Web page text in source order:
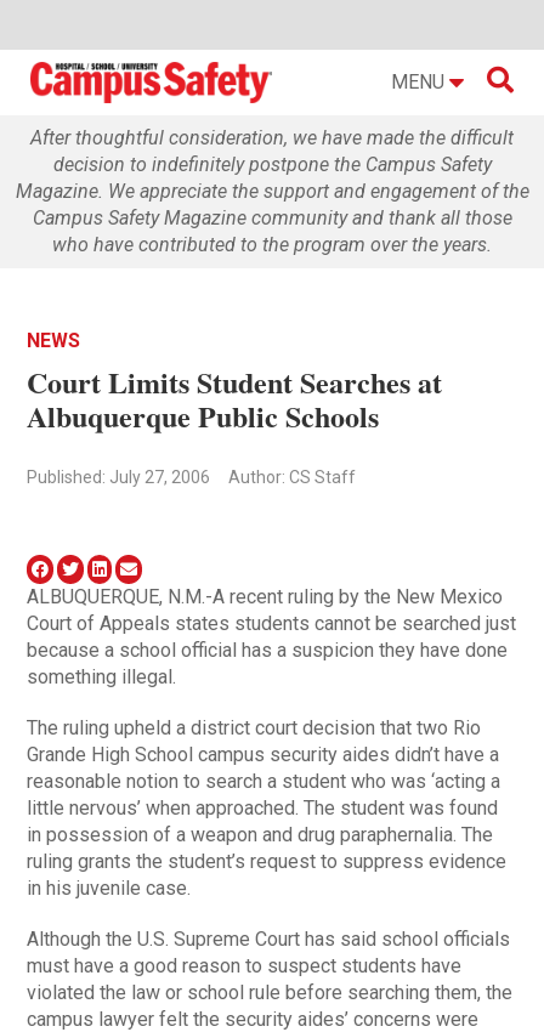
MENU 
After thoughtful consideration, we have made the difficult
decision to indefinitely postpone the Campus Safety
Magazine. We appreciate the support and engagement of the
Campus Safety Magazine community and thank all those
who have contributed to the program over the years.
NEWS
Court Limits Student Searches at
Albuquerque Public Schools
Published: July 27, 2006 Author: CS Staff
ALBUQUERQUE, N.M.-A recent ruling by the New Mexico
Court of Appeals states students cannot be searched just
because a school official has a suspicion they have done
something illegal.
The ruling upheld a district court decision that two Rio
Grande High School campus security aides didn’t have a
reasonable notion to search a student who was ‘acting a
little nervous’ when approached. The student was found
in possession of a weapon and drug paraphernalia. The
ruling grants the student’s request to suppress evidence
in his juvenile case.
Although the U.S. Supreme Court has said school officials
must have a good reason to suspect students have
violated the law or school rule before searching them, the
campus lawyer felt the security aides’ concerns were